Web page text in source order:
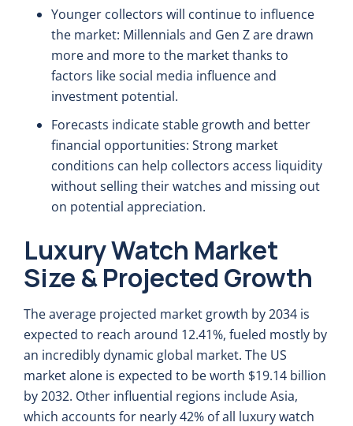
Younger collectors will continue to influence
the market: Millennials and Gen Z are drawn
more and more to the market thanks to
factors like social media influence and
investment potential.
Forecasts indicate stable growth and better
financial opportunities: Strong market
conditions can help collectors access liquidity
without selling their watches and missing out
on potential appreciation.
Luxury Watch Market
Size & Projected Growth
The average projected market growth by 2034 is
expected to reach around 12.41%, fueled mostly by
an incredibly dynamic global market. The US
market alone is expected to be worth $19.14 billion
by 2032. Other influential regions include Asia,
which accounts for nearly 42% of all luxury watch